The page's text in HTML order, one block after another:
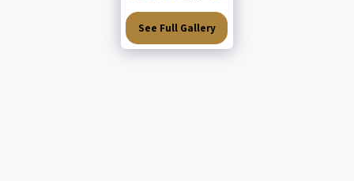
See Full Gallery